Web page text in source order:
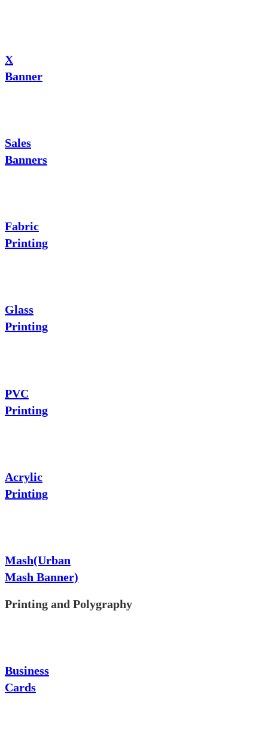
X
Banner
Sales
Banners
Fabric
Printing
Glass
Printing
PVC
Printing
Acrylic
Printing
Mash(Urban
Mash Banner)
Printing and Polygraphy
Business
Cards